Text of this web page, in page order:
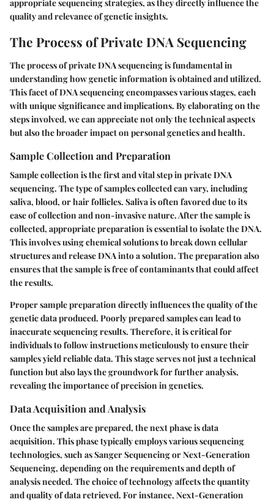
appropriate sequencing strategies, as they directly influence the
quality and relevance of genetic insights.
The Process of Private DNA Sequencing
The process of private DNA sequencing is fundamental in
understanding how genetic information is obtained and utilized.
This facet of DNA sequencing encompasses various stages, each
with unique significance and implications. By elaborating on the
steps involved, we can appreciate not only the technical aspects
but also the broader impact on personal genetics and health.
Sample Collection and Preparation
Sample collection is the first and vital step in private DNA
sequencing. The type of samples collected can vary, including
saliva, blood, or hair follicles. Saliva is often favored due to its
ease of collection and non-invasive nature. After the sample is
collected, appropriate preparation is essential to isolate the DNA.
This involves using chemical solutions to break down cellular
structures and release DNA into a solution. The preparation also
ensures that the sample is free of contaminants that could affect
the results.
Proper sample preparation directly influences the quality of the
genetic data produced. Poorly prepared samples can lead to
inaccurate sequencing results. Therefore, it is critical for
individuals to follow instructions meticulously to ensure their
samples yield reliable data. This stage serves not just a technical
function but also lays the groundwork for further analysis,
revealing the importance of precision in genetics.
Data Acquisition and Analysis
Once the samples are prepared, the next phase is data
acquisition. This phase typically employs various sequencing
technologies, such as Sanger Sequencing or Next-Generation
Sequencing, depending on the requirements and depth of
analysis needed. The choice of technology affects the quantity
and quality of data retrieved. For instance, Next-Generation